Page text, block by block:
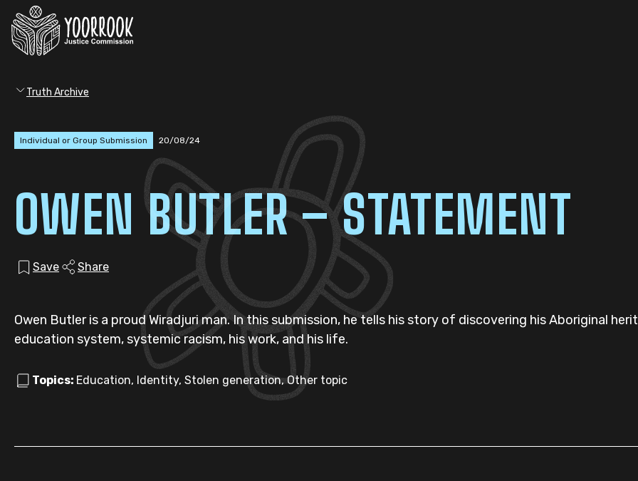
Truth Archive
Individual or Group Submission 20/08/24
OWEN BUTLER – STATEMENT
Save Share
Owen Butler is a proud Wiradjuri man. In this submission, he tells his story of discovering his Aboriginal
education system, systemic racism, his work, and his life.
Topics: Education, Identity, Stolen generation, Other topic